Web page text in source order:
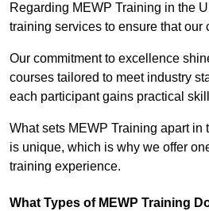
Regarding MEWP Training in the
training services to ensure that
Our commitment to excellence
courses tailored to meet industry
each participant gains practical
What sets MEWP Training apart
is unique, which is why we offer
training experience.
What Types of MEWP Training